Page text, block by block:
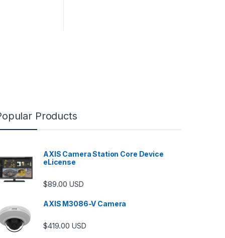
Products
AXIS Camera Station Core Device
eLicense
$89.00 USD
AXIS M3086-V Camera
$419.00 USD